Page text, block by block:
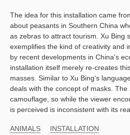
The idea for this installation came
about peasants in Southern China
as zebras to attract tourism. Xu Bing
exemplifies the kind of creativity and
by recent developments in China's
installation itself merely re-creates
masses. Similar to Xu Bing's
deals with the concept of masks. The
camouflage, so while the viewer
is perceived is inconsistent with its
ANIMALS INSTALLATION